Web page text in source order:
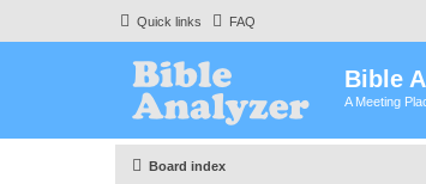
Quick links FAQ
Bible
A Meeting
Board index